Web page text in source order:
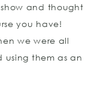
and thought
you have!
we were all
using them as an